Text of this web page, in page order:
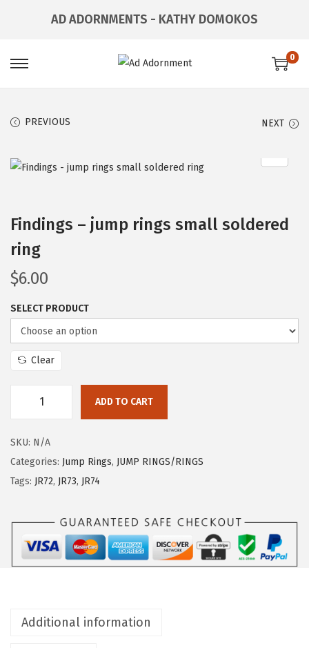
AD ADORNMENTS - KATHY DOMOKOS
0
PREVIOUS NEXT
Findings – jump rings small soldered
ring
$6.00
SELECT PRODUCT
Clear
ADD TO CART
SKU: N/A
Categories: Jump Rings, JUMP RINGS/RINGS
Tags: JR72, JR73, JR74
Additional information